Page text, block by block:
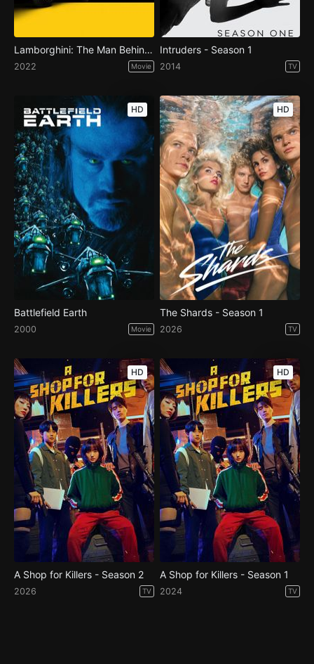
Lamborghini: The Man Behind the Legend
2022 Movie
Intruders - Season 1
2014 TV
HD
Battlefield Earth
2000 Movie
HD
The Shards - Season 1
2026 TV
HD
A Shop for Killers - Season 2
2026 TV
HD
A Shop for Killers - Season 1
2024 TV